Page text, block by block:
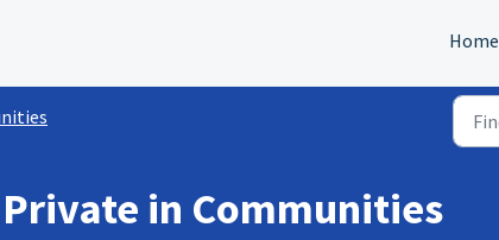
Home
in Communities